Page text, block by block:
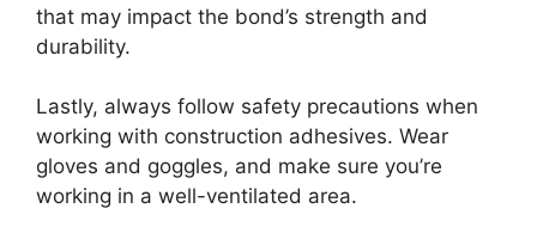
that may impact the bond’s strength and
durability.
Lastly, always follow safety precautions when
working with construction adhesives. Wear
gloves and goggles, and make sure you’re
working in a well-ventilated area.